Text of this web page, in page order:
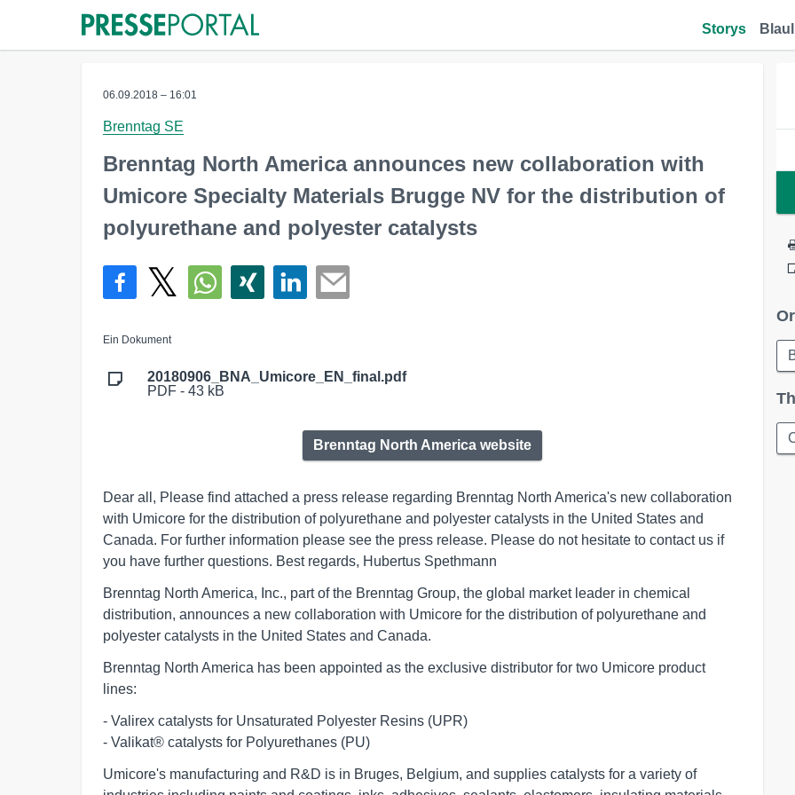
Storys
06.09.2018 – 16:01
Brenntag SE
Brenntag North America announces new collaboration with
Umicore Specialty Materials Brugge NV for the distribution of
polyurethane and polyester catalysts
Ein Dokument
20180906_BNA_Umicore_EN_final.pdf
PDF - 43 kB
Brenntag North America website
Dear all, Please find attached a press release regarding Brenntag North America's new collaboration
with Umicore for the distribution of polyurethane and polyester catalysts in the United States and
Canada. For further information please see the press release. Please do not hesitate to contact us if
you have further questions. Best regards, Hubertus Spethmann
Brenntag North America, Inc., part of the Brenntag Group, the global market leader in chemical
distribution, announces a new collaboration with Umicore for the distribution of polyurethane and
polyester catalysts in the United States and Canada.
Brenntag North America has been appointed as the exclusive distributor for two Umicore product
lines:
- Valirex catalysts for Unsaturated Polyester Resins (UPR)
- Valikat® catalysts for Polyurethanes (PU)
Umicore's manufacturing and R&D is in Bruges, Belgium, and supplies catalysts for a variety of